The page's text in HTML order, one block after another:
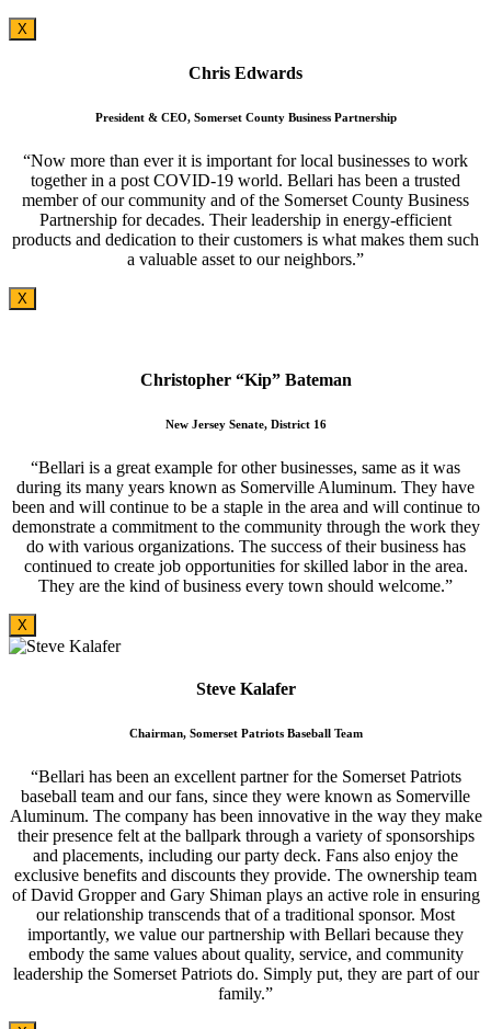
X
Chris Edwards
President & CEO, Somerset County Business Partnership
“Now more than ever it is important for local businesses to work
together in a post COVID-19 world. Bellari has been a trusted
member of our community and of the Somerset County Business
Partnership for decades. Their leadership in energy-efficient
products and dedication to their customers is what makes them such
a valuable asset to our neighbors.”
X
Christopher “Kip” Bateman
New Jersey Senate, District 16
“Bellari is a great example for other businesses, same as it was
during its many years known as Somerville Aluminum. They have
been and will continue to be a staple in the area and will continue to
demonstrate a commitment to the community through the work they
do with various organizations. The success of their business has
continued to create job opportunities for skilled labor in the area.
They are the kind of business every town should welcome.”
X
Steve Kalafer
Chairman, Somerset Patriots Baseball Team
“Bellari has been an excellent partner for the Somerset Patriots
baseball team and our fans, since they were known as Somerville
Aluminum. The company has been innovative in the way they make
their presence felt at the ballpark through a variety of sponsorships
and placements, including our party deck. Fans also enjoy the
exclusive benefits and discounts they provide. The ownership team
of David Gropper and Gary Shiman plays an active role in ensuring
our relationship transcends that of a traditional sponsor. Most
importantly, we value our partnership with Bellari because they
embody the same values about quality, service, and community
leadership the Somerset Patriots do. Simply put, they are part of our
family.”